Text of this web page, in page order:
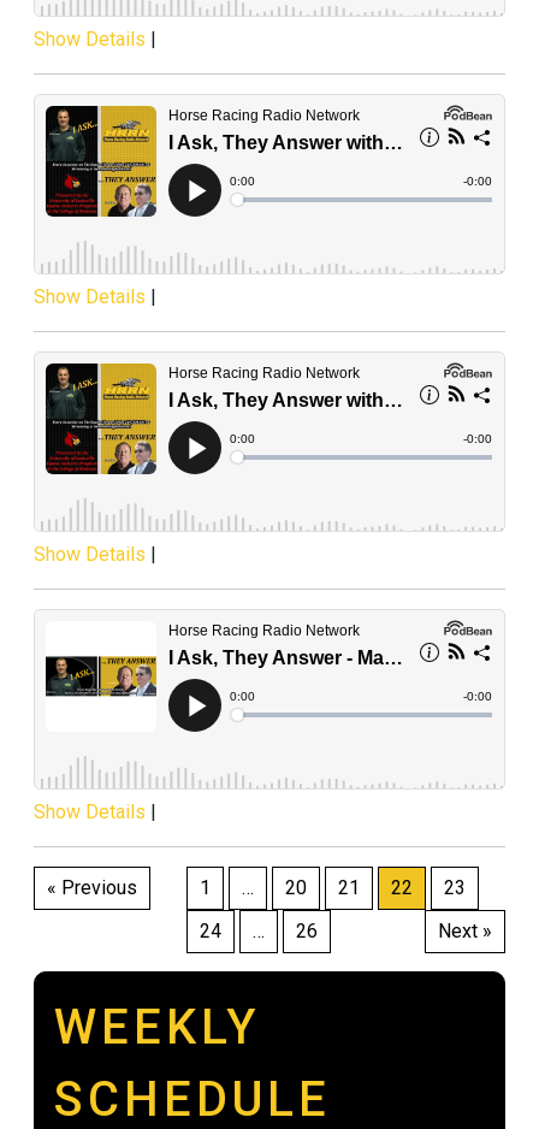
Show Details |
Show Details |
Show Details |
Show Details |
Posts
pagination
« Previous 1 … 20 21 22
23
24
… 26 Next »
WEEKLY
SCHEDULE